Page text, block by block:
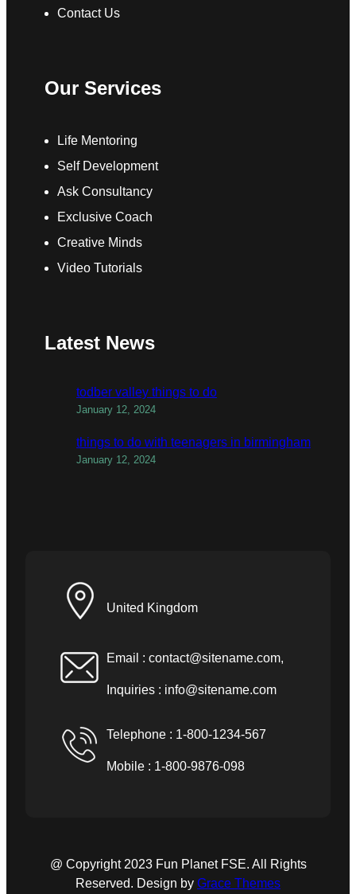
Contact Us
Our Services
Life Mentoring
Self Development
Ask Consultancy
Exclusive Coach
Creative Minds
Video Tutorials
Latest News
todber valley things to do
January 12, 2024
things to do with teenagers in birmingham
January 12, 2024
United Kingdom
Email : contact@sitename.com,
Inquiries : info@sitename.com
Telephone : 1-800-1234-567
Mobile : 1-800-9876-098
@ Copyright 2023 Fun Planet FSE. All Rights
Reserved. Design by Grace Themes